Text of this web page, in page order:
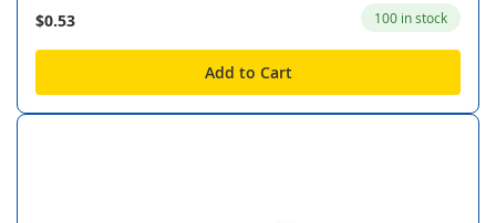
$0.53 100 in stock
Add to Cart